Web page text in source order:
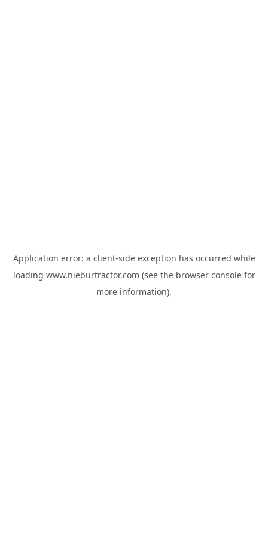
Application error: a client-side exception has occurred while
loading www.nieburtractor.com (see the browser consolefor
more information).